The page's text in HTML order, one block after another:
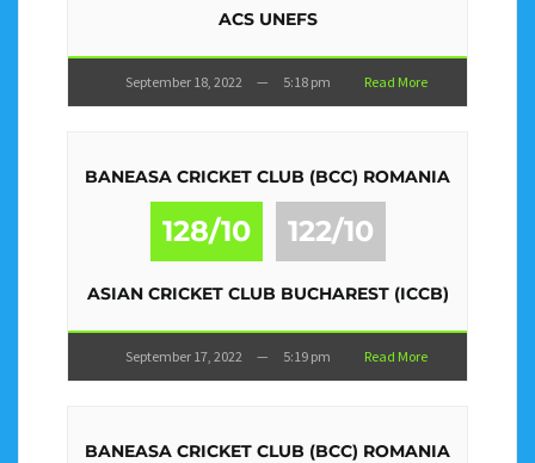
ACS UNEFS
September 18, 2022 — 5:18 pm Read More
BANEASA CRICKET CLUB (BCC) ROMANIA
128/10 122/10
ASIAN CRICKET CLUB BUCHAREST (ICCB)
September 17, 2022 — 5:19 pm Read More
BANEASA CRICKET CLUB (BCC) ROMANIA